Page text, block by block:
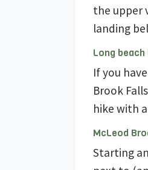
the upper
landing
Long
If you
Brook
hike with
McLeod
Starting